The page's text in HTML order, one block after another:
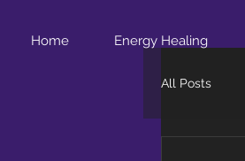
Home Energy Healing
All Posts